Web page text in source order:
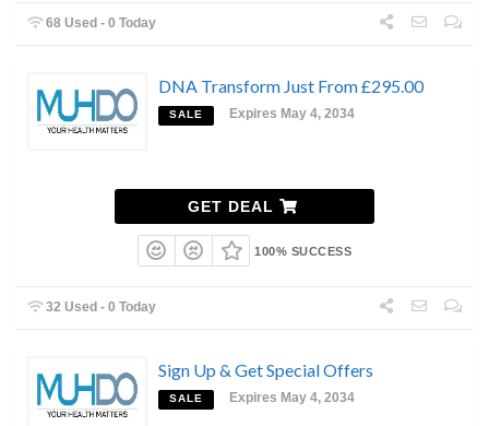
68 Used - 0 Today
DNA Transform Just From £295.00
SALE Expires May 4, 2034
GET DEAL
100% SUCCESS
32 Used - 0 Today
Sign Up & Get Special Offers
SALE Expires May 4, 2034